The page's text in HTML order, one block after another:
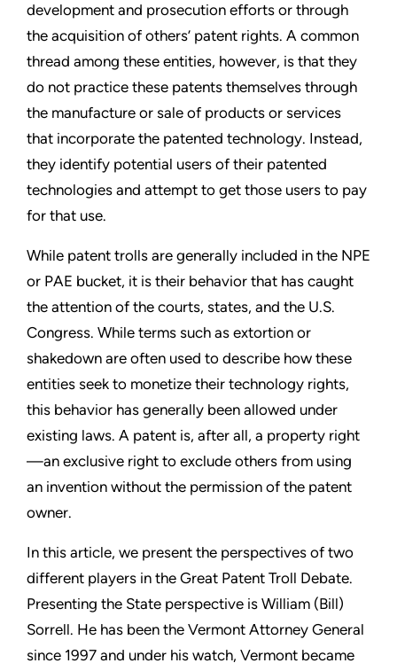
development and prosecution efforts or through
the acquisition of others’ patent rights. A common
thread among these entities, however, is that they
do not practice these patents themselves through
the manufacture or sale of products or services
that incorporate the patented technology. Instead,
they identify potential users of their patented
technologies and attempt to get those users to pay
for that use.
While patent trolls are generally included in the NPE
or PAE bucket, it is their behavior that has caught
the attention of the courts, states, and the U.S.
Congress. While terms such as extortion or
shakedown are often used to describe how these
entities seek to monetize their technology rights,
this behavior has generally been allowed under
existing laws. A patent is, after all, a property right
—an exclusive right to exclude others from using
an invention without the permission of the patent
owner.
In this article, we present the perspectives of two
different players in the Great Patent Troll Debate.
Presenting the State perspective is William (Bill)
Sorrell. He has been the Vermont Attorney General
since 1997 and under his watch, Vermont became